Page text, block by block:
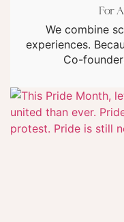
For
We combine
experiences.
Co-